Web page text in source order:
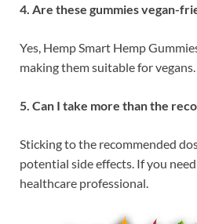
4. Are these gummies vegan-
Yes, Hemp Smart Hemp
making them suitable for vegans.
5. Can I take more than the
Sticking to the recommended
potential side effects. If you
healthcare professional.